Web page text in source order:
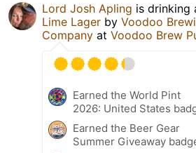
Lord Josh Apling is drinking
Lime Lager by Voodoo
Company at Voodoo Brew
Earned the World Pint
2026: United States
Earned the Beer Gear
Summer Giveaway